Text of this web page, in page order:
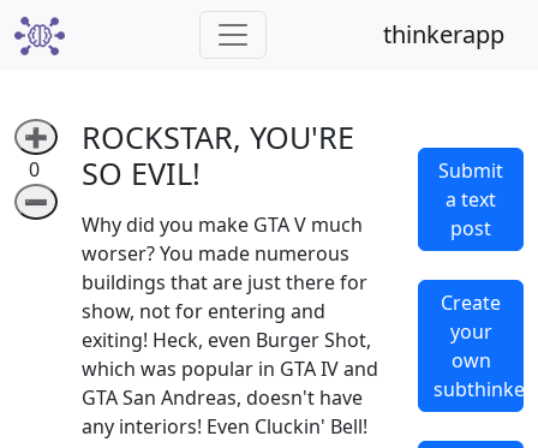
thinkerapp
➕
0
➖
ROCKSTAR, YOU'RE
SO EVIL!
Why did you make GTA V much
worser? You made numerous
buildings that are just there for
show, not for entering and
exiting! Heck, even Burger Shot,
which was popular in GTA IV and
GTA San Andreas, doesn't have
any interiors! Even Cluckin' Bell!
Submit
a text
post
Create
your
own
subthinker